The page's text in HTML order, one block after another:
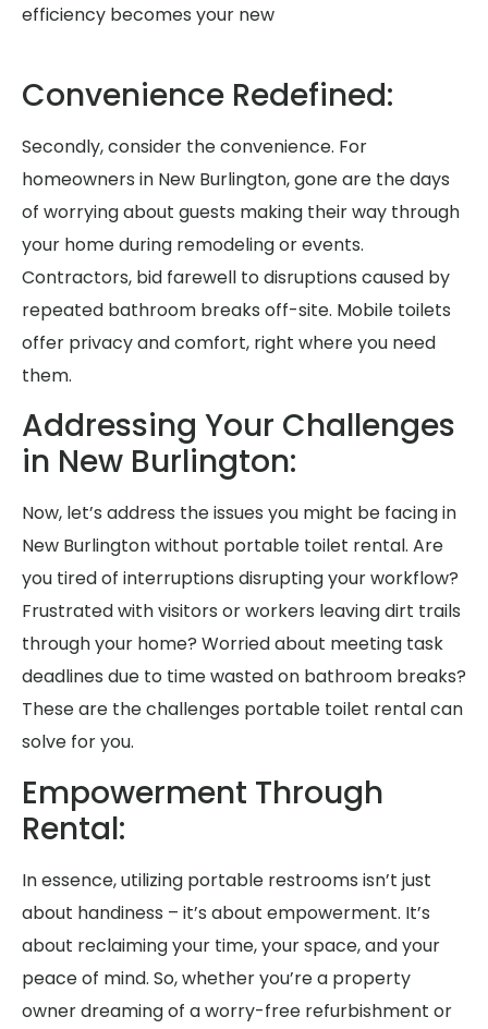
efficiency becomes your new
Convenience Redefined:
Secondly, consider the convenience. For
homeowners in New Burlington, gone are the days
of worrying about guests making their way through
your home during remodeling or events.
Contractors, bid farewell to disruptions caused by
repeated bathroom breaks off-site. Mobile toilets
offer privacy and comfort, right where you need
them.
Addressing Your Challenges
in New Burlington:
Now, let’s address the issues you might be facing in
New Burlington without portable toilet rental. Are
you tired of interruptions disrupting your workflow?
Frustrated with visitors or workers leaving dirt trails
through your home? Worried about meeting task
deadlines due to time wasted on bathroom breaks?
These are the challenges portable toilet rental can
solve for you.
Empowerment Through
Rental:
In essence, utilizing portable restrooms isn’t just
about handiness – it’s about empowerment. It’s
about reclaiming your time, your space, and your
peace of mind. So, whether you’re a property
owner dreaming of a worry-free refurbishment or